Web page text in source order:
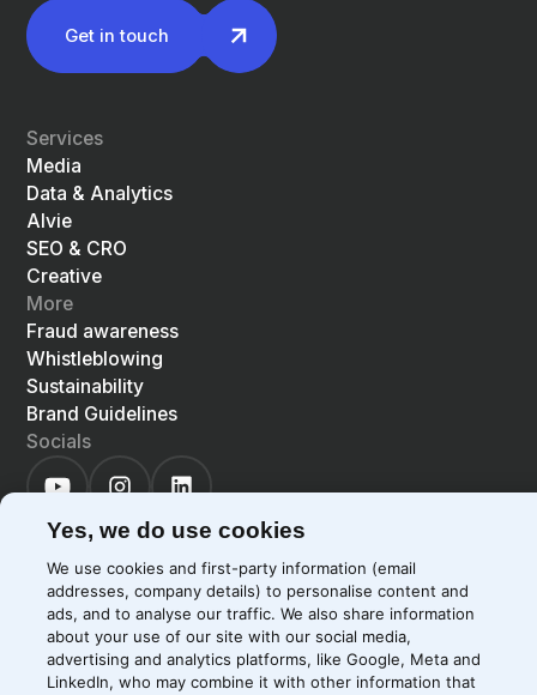
Get in touch
Services
Media
Data & Analytics
Alvie
SEO & CRO
Creative
More
Fraud awareness
Whistleblowing
Sustainability
Brand Guidelines
Socials
2026 Precis Privacy Policy Cookie Policy
LIGHT SYSTEM DARK EN
Yes, we do use cookies
We use cookies and first-party information (email
addresses, company details) to personalise content and
ads, and to analyse our traffic. We also share information
about your use of our site with our social media,
advertising and analytics platforms, like Google, Meta and
LinkedIn, who may combine it with other information that